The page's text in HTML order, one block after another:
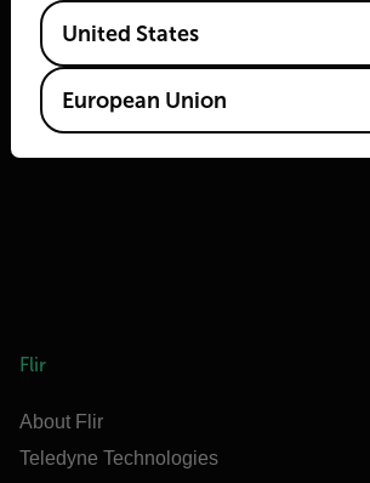
2026 © Teledyne FLIR LLC All rights
Flir
About Flir
Teledyne Technologies
Available Locations
United States
European Union